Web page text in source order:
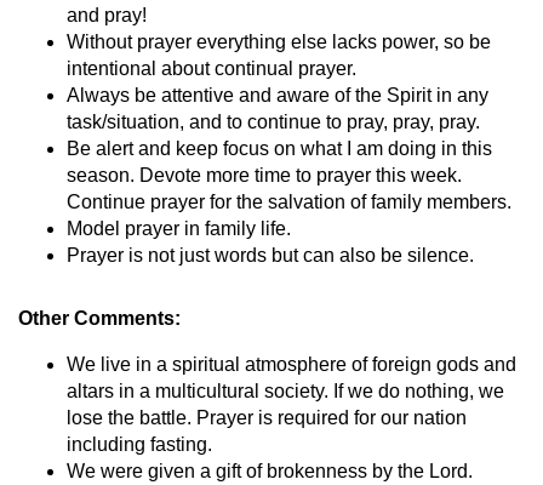
and pray!
Without prayer everything else lacks power, so be
intentional about continual prayer.
Always be attentive and aware of the Spirit in any
task/situation, and to continue to pray, pray, pray.
Be alert and keep focus on what I am doing in this
season. Devote more time to prayer this week.
Continue prayer for the salvation of family members.
Model prayer in family life.
Prayer is not just words but can also be silence.
Other Comments:
We live in a spiritual atmosphere of foreign gods and
altars in a multicultural society. If we do nothing, we
lose the battle. Prayer is required for our nation
including fasting.
We were given a gift of brokenness by the Lord.